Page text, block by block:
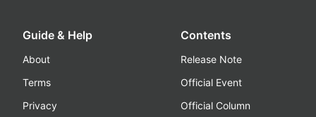
Guide & Help
About
Terms
Privacy
Contents
Release Note
Official Event
Official Column